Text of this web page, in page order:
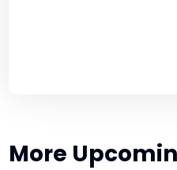
More